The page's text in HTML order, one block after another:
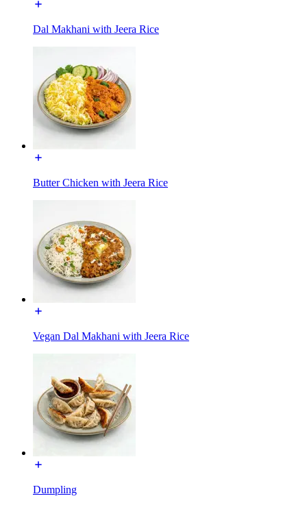
Dal Makhani with Jeera Rice
Butter Chicken with Jeera Rice
Vegan Dal Makhani with Jeera Rice
Dumpling